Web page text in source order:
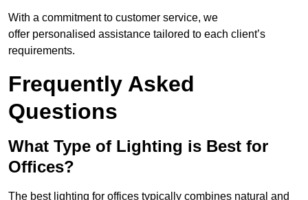
With a commitment to customer service, we
offer personalised assistance tailored to each client’s
requirements.
Frequently Asked
Questions
What Type of Lighting is Best for
Offices?
The best lighting for offices typically combines natural and